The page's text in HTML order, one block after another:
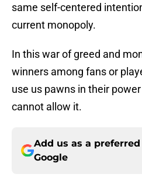
same self-centered
current monopoly.
In this war of greed and
winners among fans or
use us pawns in their
cannot allow it.
Add us as a
Google